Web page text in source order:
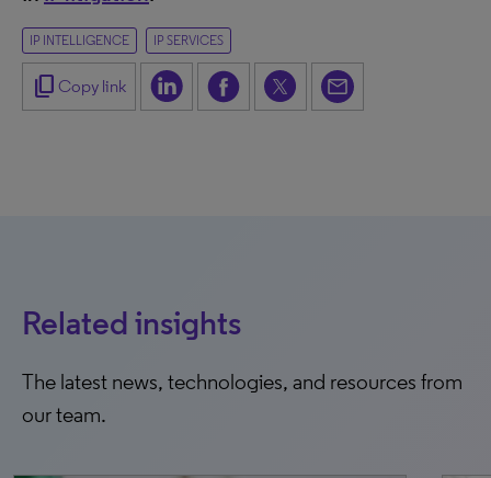
IP INTELLIGENCE IP SERVICES
content_copy Copy link
Related insights
The latest news, technologies, and resources from
our team.